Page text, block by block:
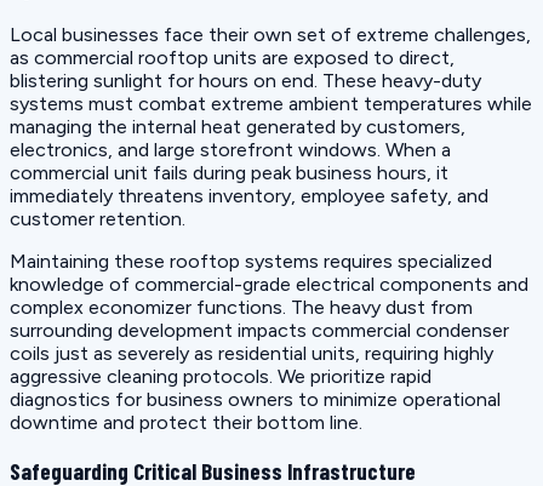
Local businesses face their own set of extreme challenges,
as commercial rooftop units are exposed to direct,
blistering sunlight for hours on end. These heavy-duty
systems must combat extreme ambient temperatures while
managing the internal heat generated by customers,
electronics, and large storefront windows. When a
commercial unit fails during peak business hours, it
immediately threatens inventory, employee safety, and
customer retention.
Maintaining these rooftop systems requires specialized
knowledge of commercial-grade electrical components and
complex economizer functions. The heavy dust from
surrounding development impacts commercial condenser
coils just as severely as residential units, requiring highly
aggressive cleaning protocols. We prioritize rapid
diagnostics for business owners to minimize operational
downtime and protect their bottom line.
Safeguarding Critical Business Infrastructure